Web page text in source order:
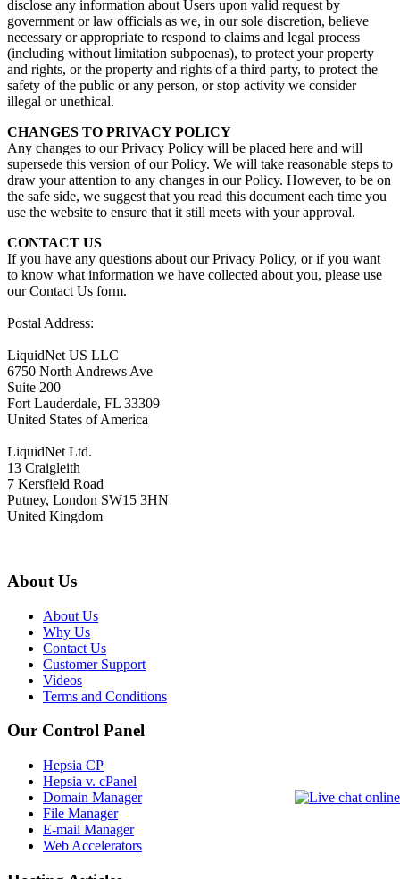
disclose any information about Users upon valid request by
government or law officials as we, in our sole discretion, believe
necessary or appropriate to respond to claims and legal process
(including without limitation subpoenas), to protect your property
and rights, or the property and rights of a third party, to protect the
safety of the public or any person, or stop activity we consider
illegal or unethical.
CHANGES TO PRIVACY POLICY
Any changes to our Privacy Policy will be placed here and will
supersede this version of our Policy. We will take reasonable steps to
draw your attention to any changes in our Policy. However, to be on
the safe side, we suggest that you read this document each time you
use the website to ensure that it still meets with your approval.
CONTACT US
If you have any questions about our Privacy Policy, or if you want
to know what information we have collected about you, please use
our Contact Us form.
Postal Address:
LiquidNet US LLC
6750 North Andrews Ave
Suite 200
Fort Lauderdale, FL 33309
United States of America
LiquidNet Ltd.
13 Craigleith
7 Kersfield Road
Putney, London SW15 3HN
United Kingdom
About Us
About Us
Why Us
Contact Us
Customer Support
Videos
Terms and Conditions
Our Control Panel
Hepsia CP
Hepsia v. cPanel
Domain Manager
File Manager
E-mail Manager
Web Accelerators